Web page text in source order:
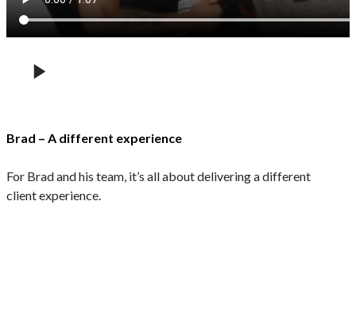
Brad – A different experience
For Brad and his team, it’s all about delivering a different
client experience.